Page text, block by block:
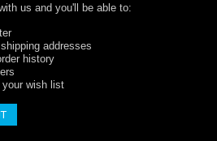
us and you'll be able to:
addresses
history
wish list